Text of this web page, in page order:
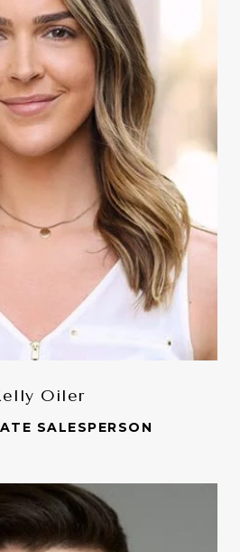
Oiler
SALESPERSON